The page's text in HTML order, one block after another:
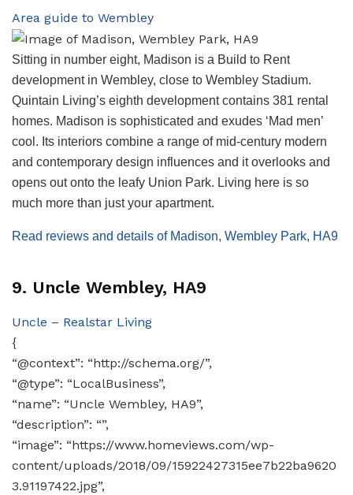
Area guide to Wembley
Sitting in number eight, Madison is a Build to Rent
development in Wembley, close to Wembley Stadium.
Quintain Living’s eighth development contains 381 rental
homes. Madison is sophisticated and exudes ‘Mad men’
cool. Its interiors combine a range of mid-century modern
and contemporary design influences and it overlooks and
opens out onto the leafy Union Park. Living here is so
much more than just your apartment.
Read reviews and details of Madison, Wembley Park, HA9
9. Uncle Wembley, HA9
Uncle – Realstar Living
{
“@context”: “http://schema.org/”,
“@type”: “LocalBusiness”,
“name”: “Uncle Wembley, HA9”,
“description”: “”,
“image”: “https://www.homeviews.com/wp-
content/uploads/2018/09/15922427315ee7b22ba9620
3.91197422.jpg”,